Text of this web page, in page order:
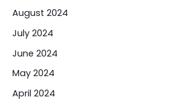
August 2024
July 2024
June 2024
May 2024
April 2024